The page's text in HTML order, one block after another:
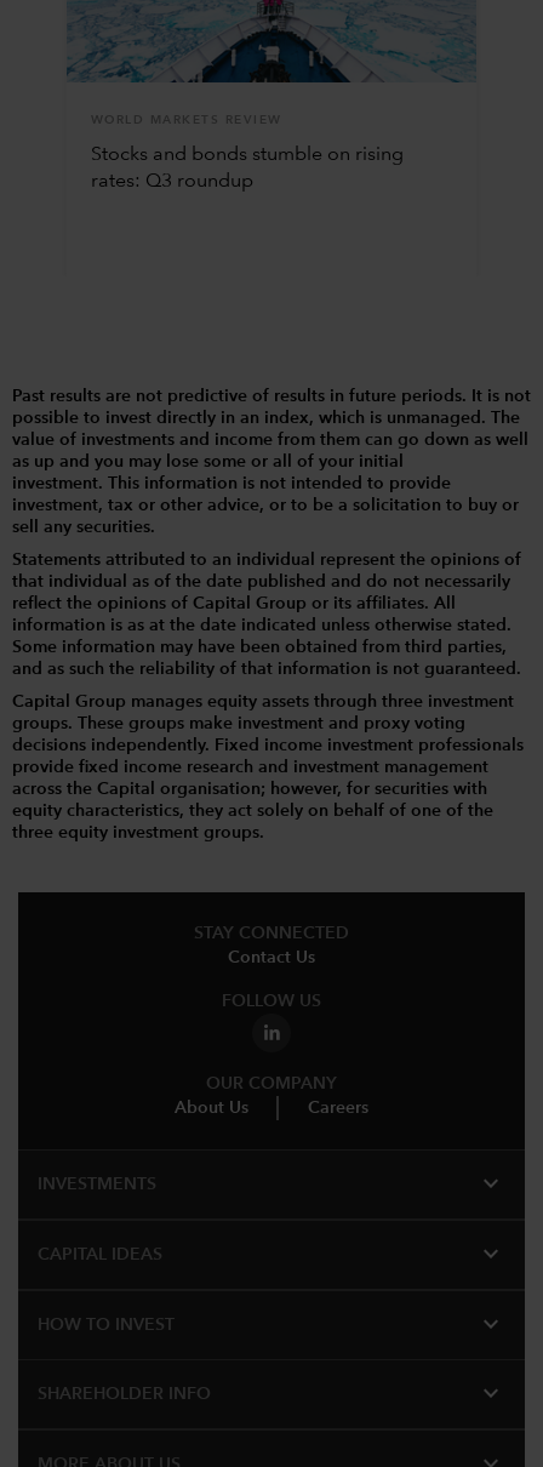
WORLD MARKETS REVIEW
Stocks and bonds stumble on rising
rates: Q3 roundup
Past results are not predictive of results in future periods. It is not
possible to invest directly in an index, which is unmanaged. The
value of investments and income from them can go down as well
as up and you may lose some or all of your initial
investment. This information is not intended to provide
investment, tax or other advice, or to be a solicitation to buy or
sell any securities.
Statements attributed to an individual represent the opinions of
that individual as of the date published and do not necessarily
reflect the opinions of Capital Group or its affiliates. All
information is as at the date indicated unless otherwise stated.
Some information may have been obtained from third parties,
and as such the reliability of that information is not guaranteed.
Capital Group manages equity assets through three investment
groups. These groups make investment and proxy voting
decisions independently. Fixed income investment professionals
provide fixed income research and investment management
across the Capital organisation; however, for securities with
equity characteristics, they act solely on behalf of one of the
three equity investment groups.
STAY CONNECTED
Contact Us
FOLLOW US
OUR COMPANY
About Us
Careers
INVESTMENTS expand_more
CAPITAL IDEAS expand_more
HOW TO INVEST expand_more
SHAREHOLDER INFO expand_more